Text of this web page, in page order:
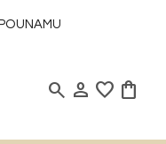
search person favorite shopping_bag